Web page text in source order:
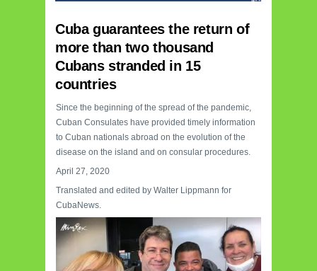
Cuba guarantees the return of
more than two thousand
Cubans stranded in 15
countries
Since the beginning of the spread of the pandemic,
Cuban Consulates have provided timely information
to Cuban nationals abroad on the evolution of the
disease on the island and on consular procedures.
April 27, 2020
Translated and edited by Walter Lippmann for
CubaNews.